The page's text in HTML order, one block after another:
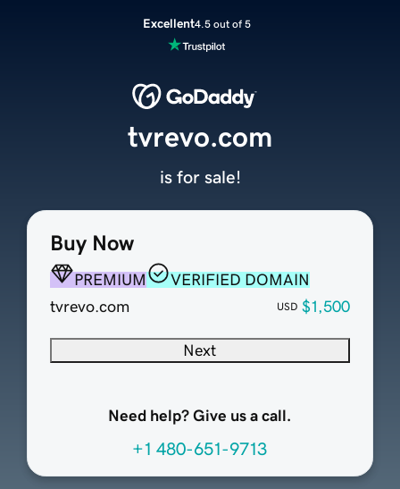
Excellent4.5 out of 5
Buy Now
PREMIUM
VERIFIED DOMAIN
tvrevo.com
USD $1,500
Next
Need help? Give us a call.
+1 480-651-9713
tvrevo.com
is for sale!